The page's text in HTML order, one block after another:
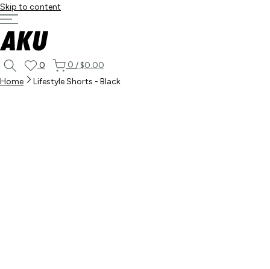
Skip to content
0 0 /$0.00
Home
Lifestyle Shorts - Black